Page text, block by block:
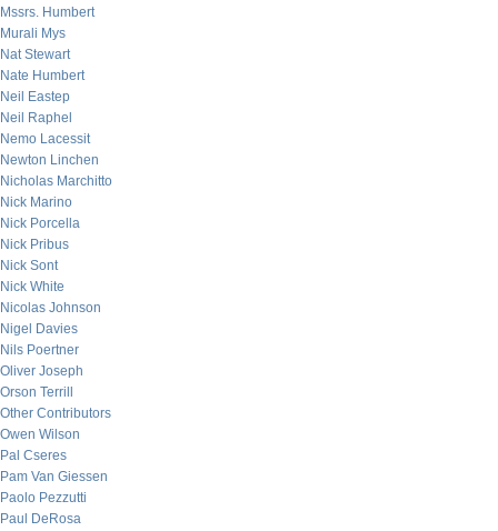
Mssrs. Humbert
Murali Mys
Nat Stewart
Nate Humbert
Neil Eastep
Neil Raphel
Nemo Lacessit
Newton Linchen
Nicholas Marchitto
Nick Marino
Nick Porcella
Nick Pribus
Nick Sont
Nick White
Nicolas Johnson
Nigel Davies
Nils Poertner
Oliver Joseph
Orson Terrill
Other Contributors
Owen Wilson
Pal Cseres
Pam Van Giessen
Paolo Pezzutti
Paul DeRosa